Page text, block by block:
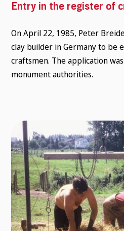
Entry in the register of
On April 22, 1985, Peter
clay builder in Germany to be
craftsmen. The application
monument authorities.